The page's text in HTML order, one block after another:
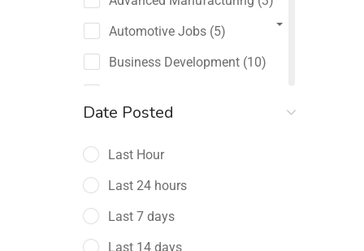
Automotive Jobs (5)
Business Development (10)
Management
Date Posted
Last Hour
Last 24 hours
Last 7 days
Last 14 days